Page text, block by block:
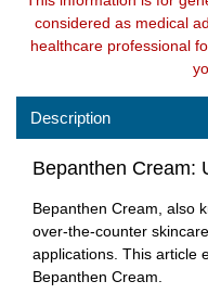
considered as medical
healthcare professional
Description
Bepanthen Cream:
Bepanthen Cream, also
over-the-counter
applications. This article
Bepanthen Cream.